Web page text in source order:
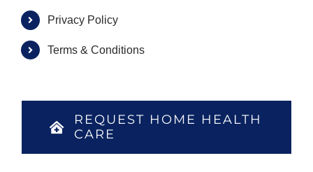
Privacy Policy
Terms & Conditions
REQUEST HOME HEALTH
CARE